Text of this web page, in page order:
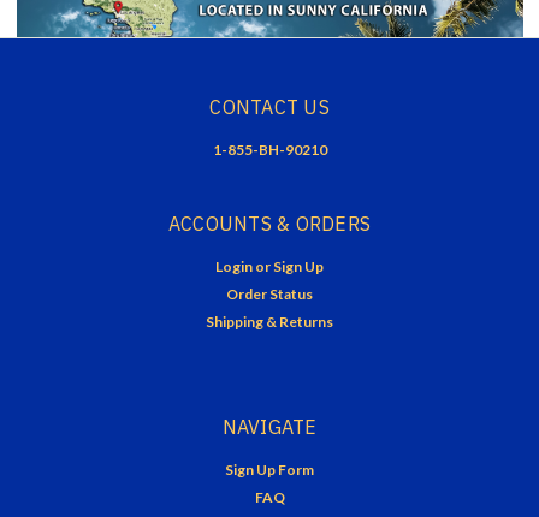
CONTACT US
1-855-BH-90210
ACCOUNTS & ORDERS
Login or Sign Up
Order Status
Shipping & Returns
NAVIGATE
Sign Up Form
FAQ